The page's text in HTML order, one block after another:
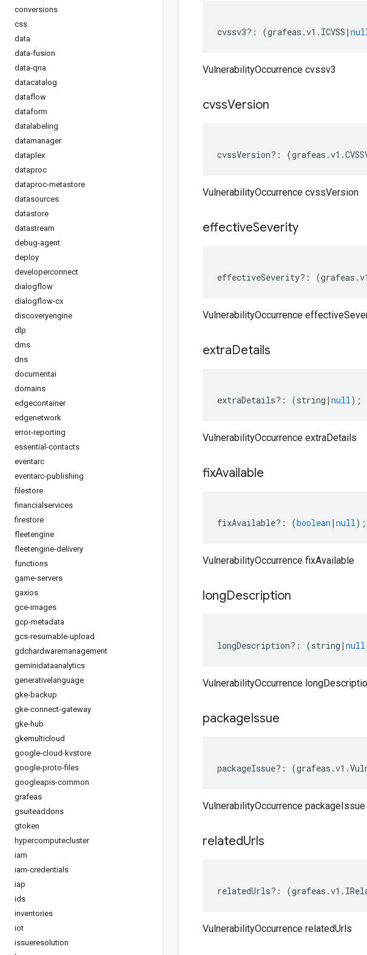
conversions
css
data
data-fusion
data-qna
datacatalog
dataflow
dataform
datalabeling
datamanager
dataplex
dataproc
dataproc-metastore
datasources
datastore
datastream
debug-agent
deploy
developerconnect
dialogflow
dialogflow-cx
discoveryengine
dlp
dms
dns
documentai
domains
edgecontainer
edgenetwork
error-reporting
essential-contacts
eventarc
eventarc-publishing
filestore
financialservices
firestore
fleetengine
fleetengine-delivery
functions
game-servers
gaxios
gce-images
gcp-metadata
gcs-resumable-upload
gdchardwaremanagement
geminidataanalytics
generativelanguage
gke-backup
gke-connect-gateway
gke-hub
gkemulticloud
google-cloud-kvstore
google-proto-files
googleapis-common
grafeas
gsuiteaddons
gtoken
hypercomputecluster
iam
iam-credentials
iap
ids
inventories
iot
issueresolution
cvssv3?: (grafeas .v1 . ICVSS |
VulnerabilityOccurrence cvssv3
cvssVersion
cvssVersion?: (grafeas .v1 .
VulnerabilityOccurrence cvssVersion
effectiveSeverity
effectiveSeverity?: (grafeas .v1
VulnerabilityOccurrence
extraDetails
extraDetails?: (string | null);
VulnerabilityOccurrence extraDetails
fixAvailable
fixAvailable?: (boolean | null);
VulnerabilityOccurrence fixAvailable
longDescription
longDescription?: (string | null
VulnerabilityOccurrence
packageIssue
packageIssue?: (grafeas .v1 .
VulnerabilityOccurrence packageIssue
relatedUrls
relatedUrls?: (grafeas .v1 .
VulnerabilityOccurrence relatedUrls